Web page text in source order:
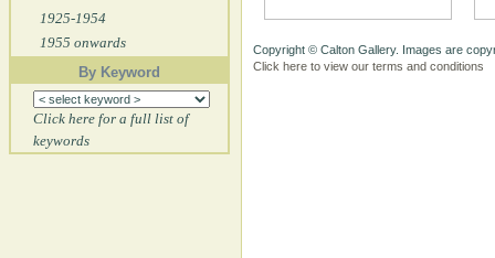
1925-1954
1955 onwards
By Keyword
Click here for a full list of
keywords
Copyright © Calton Gallery. Images are
Click here to view our terms and conditions